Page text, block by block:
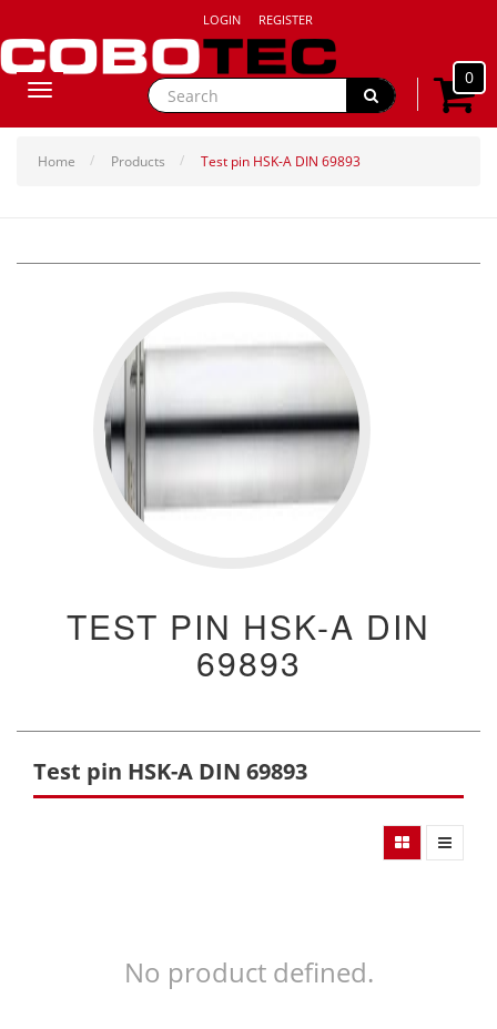
LOGIN REGISTER
0
Toggle
Home Products Test pin HSK-A DIN 69893
TEST PIN HSK-A DIN
69893
Test pin HSK-A DIN 69893
No product defined.